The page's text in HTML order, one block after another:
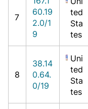
7
60.19
2.0/1
9
ted
Sta
tes
8
38.14
0.64.
0/19
Uni
ted
Sta
tes